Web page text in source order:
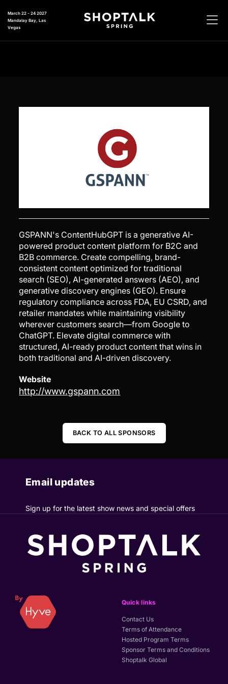
March 22 - 24 2027
Mandalay Bay, Las
Vegas
GSPANN's ContentHubGPT is a generative AI-
powered product content platform for B2C and
B2B commerce. Create compelling, brand-
consistent content optimized for traditional
search (SEO), AI-generated answers (AEO), and
generative discovery engines (GEO). Ensure
regulatory compliance across FDA, EU CSRD, and
retailer mandates while maintaining visibility
wherever customers search—from Google to
ChatGPT. Elevate digital commerce with
structured, AI-ready product content that wins in
both traditional and AI-driven discovery.
Website
http://www.gspann.com
BACK TO ALL SPONSORS
Email updates
Sign up for the latest show news and special offers
Quick links
Contact Us
Terms of Attendance
Hosted Program Terms
Sponsor Terms and Conditions
Shoptalk Global